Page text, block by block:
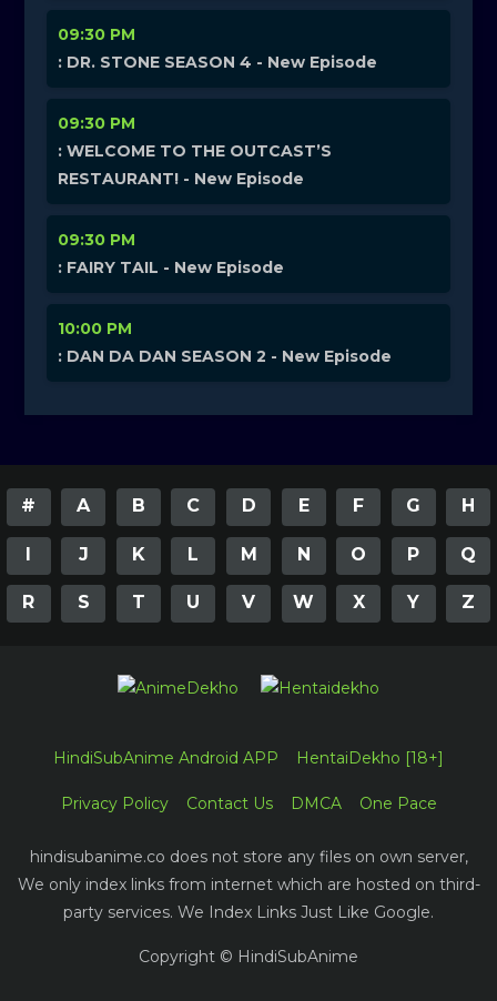
09:30 PM
: DR. STONE SEASON 4 - New Episode
09:30 PM
: WELCOME TO THE OUTCAST’S
RESTAURANT! - New Episode
09:30 PM
: FAIRY TAIL - New Episode
10:00 PM
: DAN DA DAN SEASON 2 - New Episode
# A B C D E F G H
I J K L M N O P Q
R S T U V W X Y Z
HindiSubAnime Android APP HentaiDekho [18+]
Privacy Policy Contact Us DMCA One Pace
hindisubanime.co does not store any files on own server,
We only index links from internet which are hosted on third-
party services. We Index Links Just Like Google.
Copyright © HindiSubAnime